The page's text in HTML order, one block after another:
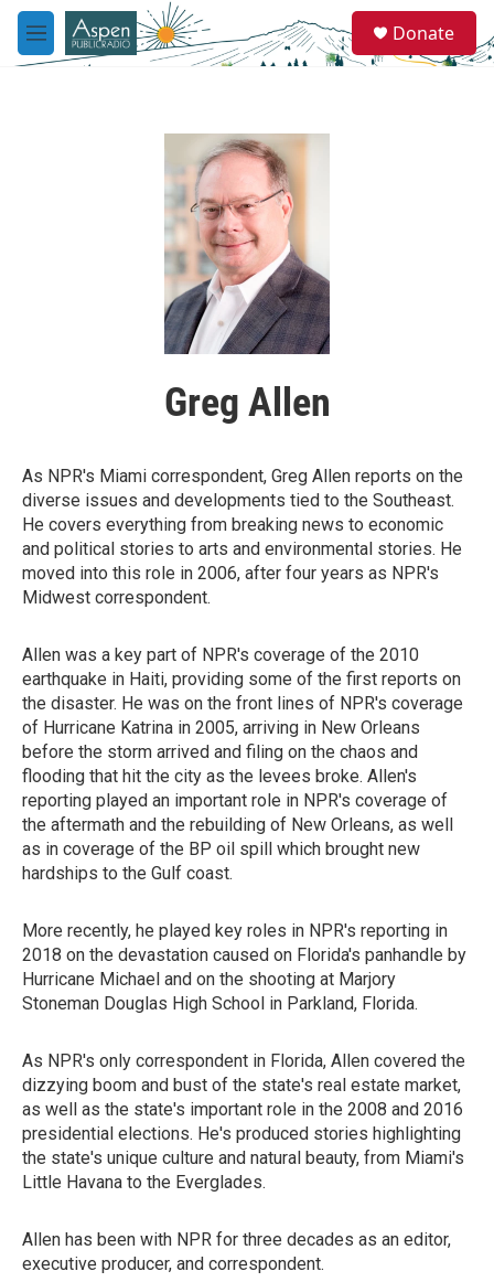
Skip to main content
M
e
e
a
Donate
Greg Allen
As NPR's Miami correspondent, Greg Allen reports on the
diverse issues and developments tied to the Southeast.
He covers everything from breaking news to economic
and political stories to arts and environmental stories. He
moved into this role in 2006, after four years as NPR's
Midwest correspondent.
Allen was a key part of NPR's coverage of the 2010
earthquake in Haiti, providing some of the first reports on
the disaster. He was on the front lines of NPR's coverage
of Hurricane Katrina in 2005, arriving in New Orleans
before the storm arrived and filing on the chaos and
flooding that hit the city as the levees broke. Allen's
reporting played an important role in NPR's coverage of
the aftermath and the rebuilding of New Orleans, as well
as in coverage of the BP oil spill which brought new
hardships to the Gulf coast.
More recently, he played key roles in NPR's reporting in
2018 on the devastation caused on Florida's panhandle by
Hurricane Michael and on the shooting at Marjory
Stoneman Douglas High School in Parkland, Florida.
As NPR's only correspondent in Florida, Allen covered the
dizzying boom and bust of the state's real estate market,
as well as the state's important role in the 2008 and 2016
presidential elections. He's produced stories highlighting
the state's unique culture and natural beauty, from Miami's
Little Havana to the Everglades.
Allen has been with NPR for three decades as an editor,
executive producer, and correspondent.